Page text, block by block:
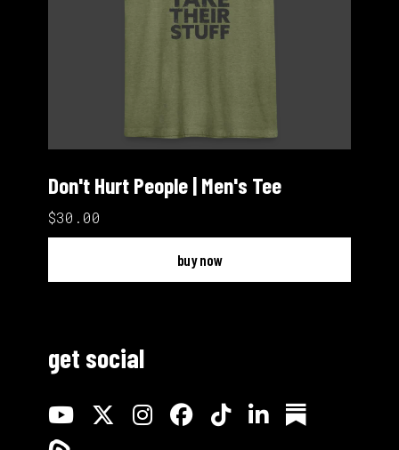
Don't Hurt People | Men's Tee
$30.00
buy now
get social